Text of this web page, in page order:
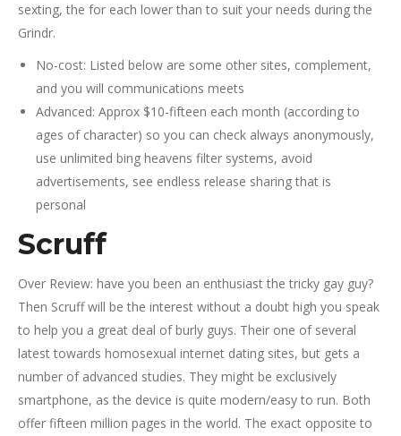
sexting, the for each lower than to suit your needs during the
Grindr.
No-cost: Listed below are some other sites, complement,
and you will communications meets
Advanced: Approx $10-fifteen each month (according to
ages of character) so you can check always anonymously,
use unlimited bing heavens filter systems, avoid
advertisements, see endless release sharing that is
personal
Scruff
Over Review: have you been an enthusiast the tricky gay guy?
Then Scruff will be the interest without a doubt high you speak
to help you a great deal of burly guys. Their one of several
latest towards homosexual internet dating sites, but gets a
number of advanced studies. They might be exclusively
smartphone, as the device is quite modern/easy to run. Both
offer fifteen million pages in the world. The exact opposite to